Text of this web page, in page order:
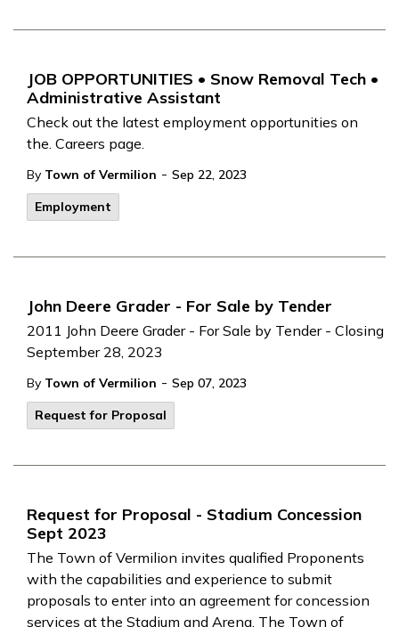
JOB OPPORTUNITIES • Snow Removal Tech •
Administrative Assistant
Check out the latest employment opportunities on
the. Careers page.
By Town of Vermilion - Sep 22, 2023
Employment
John Deere Grader - For Sale by Tender
2011 John Deere Grader - For Sale by Tender - Closing
September 28, 2023
By Town of Vermilion - Sep 07, 2023
Request for Proposal
Request for Proposal - Stadium Concession
Sept 2023
The Town of Vermilion invites qualified Proponents
with the capabilities and experience to submit
proposals to enter into an agreement for concession
services at the Stadium and Arena. The Town of